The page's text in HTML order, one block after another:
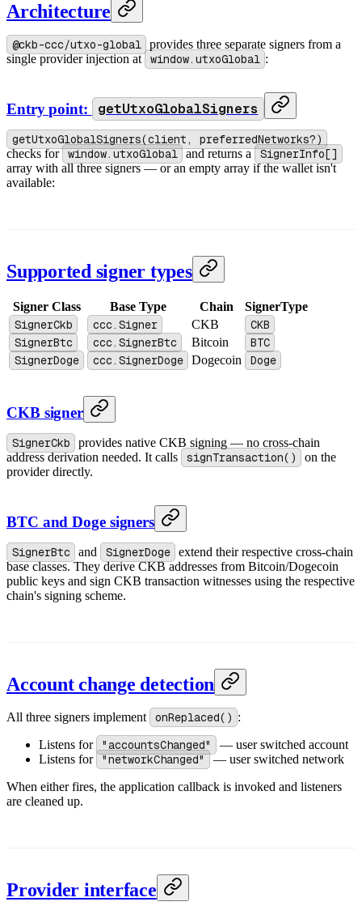
Architecture
@ckb-ccc/utxo-global
provides three separate signers from a
single provider injection at window.utxoGlobal :
Entry point: getUtxoGlobalSigners
getUtxoGlobalSigners(client, preferredNetworks?)
checks for window.utxoGlobal and returns a SignerInfo[]
array with all three signers — or an empty array if the wallet isn't
available:
Supported signer types
Signer Class Base Type Chain SignerType
SignerCkb ccc.Signer CKB
CKB
SignerBtc
ccc.SignerBtc Bitcoin
BTC
SignerDoge
ccc.SignerDoge Dogecoin Doge
CKB signer
SignerCkb
provides native CKB signing — no cross-chain
address derivation needed. It calls
signTransaction()
on the
provider directly.
BTC and Doge signers
SignerBtc and SignerDoge
extend their respective cross-chain
base classes. They derive CKB addresses from Bitcoin/Dogecoin
public keys and sign CKB transaction witnesses using the respective
chain's signing scheme.
Account change detection
All three signers implement onReplaced() :
Listens for
"accountsChanged"
— user switched account
Listens for "networkChanged" — user switched network
When either fires, the application callback is invoked and listeners
are cleaned up.
Provider interface